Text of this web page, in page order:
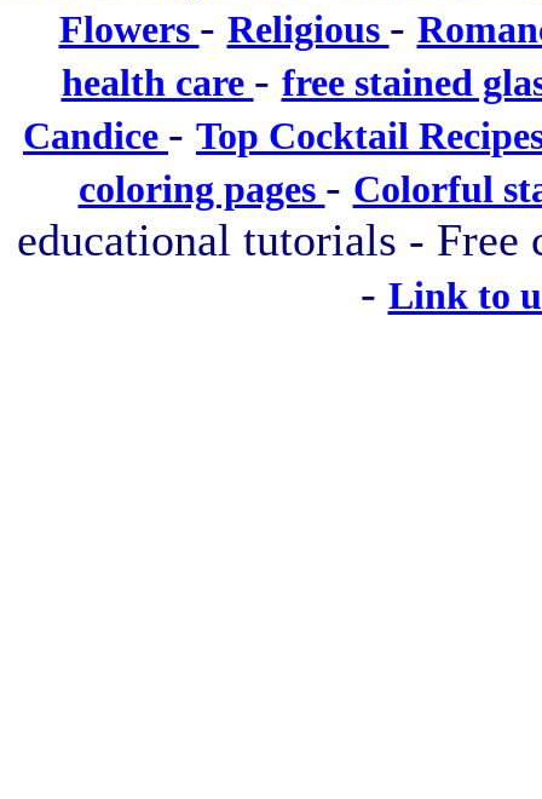
Flowers - Religious -
health care - free stained
Candice - Top Cocktail
coloring pages - Colorful
educational tutorials - Free
- Link to